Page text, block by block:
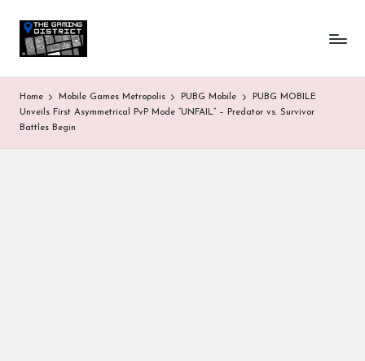
T
h
e
G
a
One-
stop
all
Gaming
News
&
Home Mobile Games Metropolis PUBG Mobile
PUBG MOBILE
Unveils First Asymmetrical PvP Mode “UNFAIL” – Predator vs. Survivor
Battles Begin